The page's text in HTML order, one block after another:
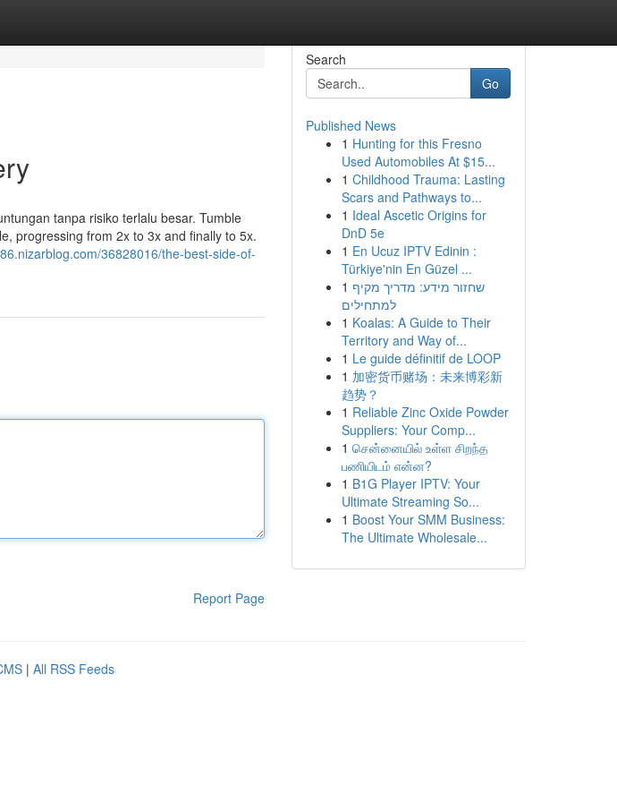
tanpa risiko terlalu besar. Tumble
progressing from 2x to 3x and finally to 5x.
36828016/the-best-side-of-
Report Page
Search
Go
Published News
1 Hunting for this Fresno
Used Automobiles At $15...
1 Childhood Trauma: Lasting
Scars and Pathways to...
1 Ideal Ascetic Origins for
DnD 5e
1 En Ucuz IPTV Edinin :
Türkiye'nin En Güzel ...
1 שחזור מידע: מדריך מקיף
למתחילים
1 Koalas: A Guide to Their
Territory and Way of...
1 Le guide définitif de LOOP
1 加密货币赌场：未来博彩新
趋势？
1 Reliable Zinc Oxide Powder
Suppliers: Your Comp...
1 சென்னையில் உள்ள சிறந்த
பணியிடம் என்ன?
1 B1G Player IPTV: Your
Ultimate Streaming So...
1 Boost Your SMM Business:
The Ultimate Wholesale...
| All RSS Feeds